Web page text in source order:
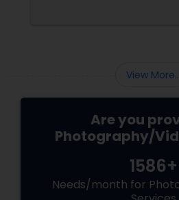
right professional—you can
View
Are you
Photography/
1586+
Needs/month for